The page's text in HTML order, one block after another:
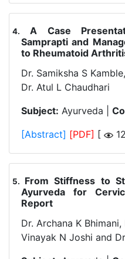
. A Case
Samprapti and
to Rheumatoid
Dr. Samiksha S
Dr. Atul L Chaudhari
Subject: Ayurveda |
[Abstract] [PDF] [
. From Stiffness to
Ayurveda for
Report
Dr. Archana K
Vinayak N Joshi and